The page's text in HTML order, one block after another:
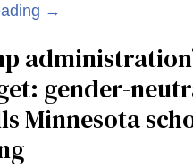
→
gender-
Minnesota